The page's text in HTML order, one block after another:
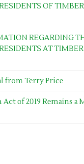
OF
REGARDING
AT
from Terry Price
of 2019 Remains a